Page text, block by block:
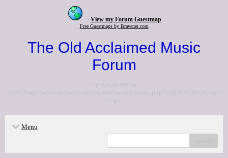
View my Forum Guestmap
Free Guestmaps by Bravenet.com
The Old Acclaimed Music
Forum
<p>Go to the <a
href="http://www.acclaimedmusic.net/forums/index.php">NEW FORUM</a>
</p>
Menu